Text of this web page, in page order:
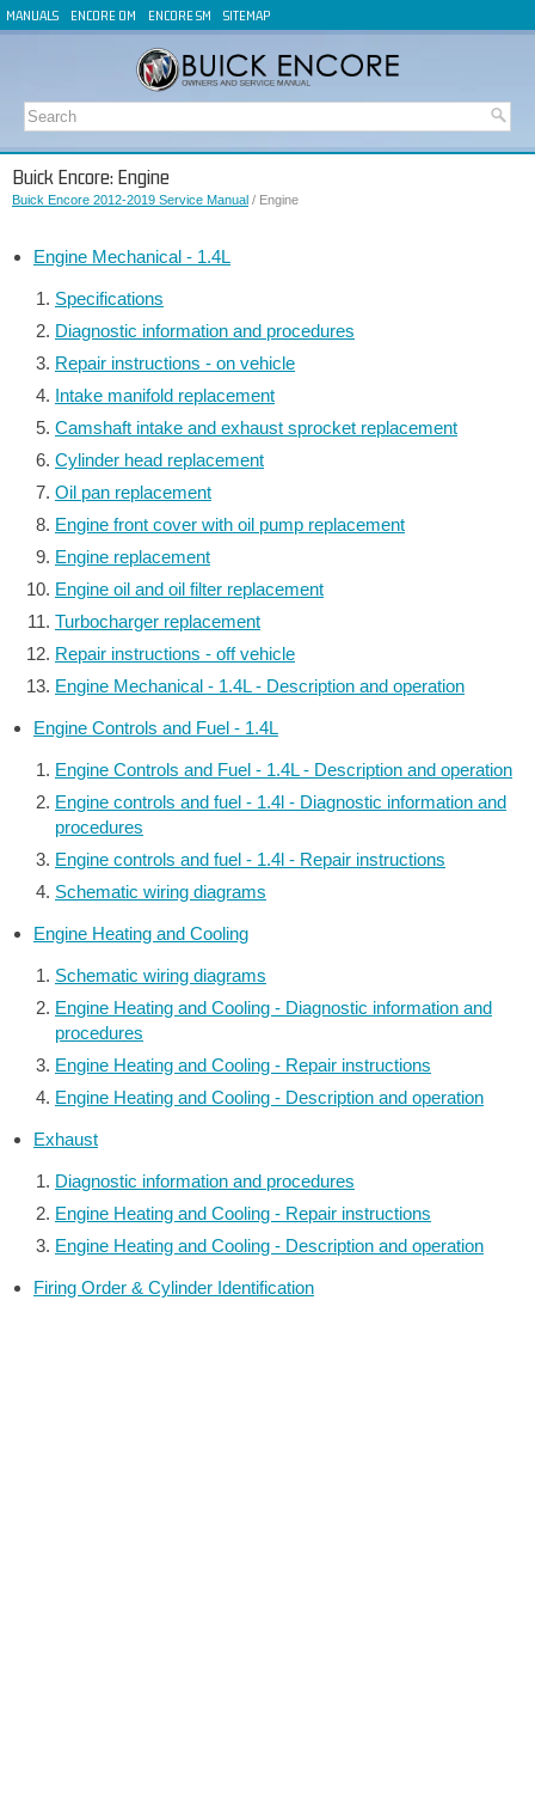
MANUALS ENCORE OM ENCORE SM SITEMAP
Buick Encore: Engine
Buick Encore 2012-2019 Service Manual / Engine
Engine Mechanical - 1.4L
Specifications
Diagnostic information and procedures
Repair instructions - on vehicle
Intake manifold replacement
Camshaft intake and exhaust sprocket replacement
Cylinder head replacement
Oil pan replacement
Engine front cover with oil pump replacement
Engine replacement
Engine oil and oil filter replacement
Turbocharger replacement
Repair instructions - off vehicle
Engine Mechanical - 1.4L - Description and operation
Engine Controls and Fuel - 1.4L
Engine Controls and Fuel - 1.4L - Description and operation
Engine controls and fuel - 1.4l - Diagnostic information and
procedures
Engine controls and fuel - 1.4l - Repair instructions
Schematic wiring diagrams
Engine Heating and Cooling
Schematic wiring diagrams
Engine Heating and Cooling - Diagnostic information and
procedures
Engine Heating and Cooling - Repair instructions
Engine Heating and Cooling - Description and operation
Exhaust
Diagnostic information and procedures
Engine Heating and Cooling - Repair instructions
Engine Heating and Cooling - Description and operation
Firing Order & Cylinder Identification